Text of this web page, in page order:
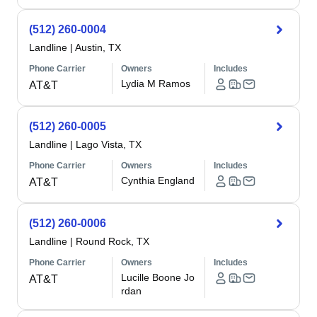
(512) 260-0004
Landline | Austin, TX
Phone Carrier
AT&T
Owners
Lydia M Ramos
Includes
(512) 260-0005
Landline | Lago Vista, TX
Phone Carrier
AT&T
Owners
Cynthia England
Includes
(512) 260-0006
Landline | Round Rock, TX
Phone Carrier
AT&T
Owners
Lucille Boone Jo
rdan
Includes